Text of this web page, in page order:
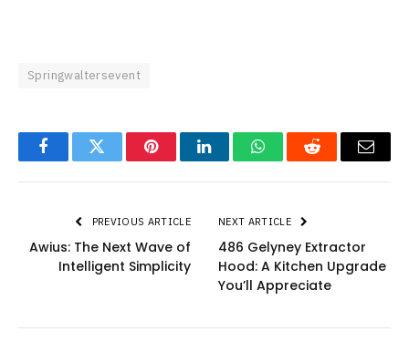
Springwaltersevent
FacebookTwitter PinterestLinkedInWhatsAppReddit Email
PREVIOUS ARTICLE
Awius: The Next Wave of
Intelligent Simplicity
NEXT ARTICLE
486 Gelyney Extractor
Hood: A Kitchen Upgrade
You’ll Appreciate